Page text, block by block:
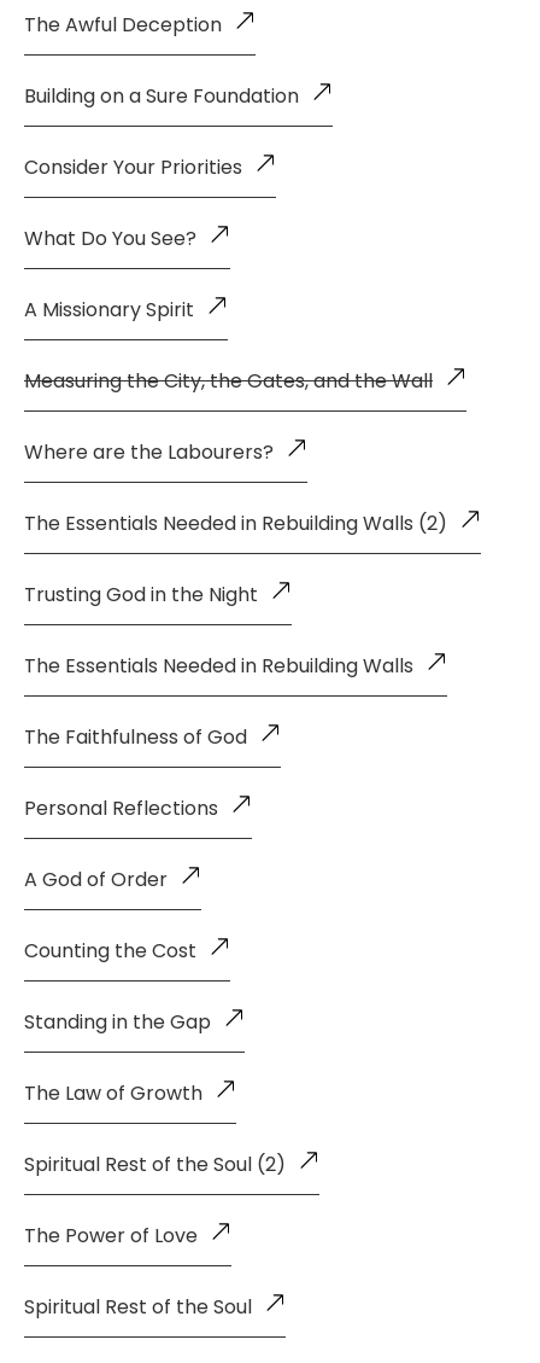
The Awful Deception
Building on a Sure Foundation
Consider Your Priorities
What Do You See?
A Missionary Spirit
Measuring the City, the Gates, and the Wall
Where are the Labourers?
The Essentials Needed in Rebuilding Walls (2)
Trusting God in the Night
The Essentials Needed in Rebuilding Walls
The Faithfulness of God
Personal Reflections
A God of Order
Counting the Cost
Standing in the Gap
The Law of Growth
Spiritual Rest of the Soul (2)
The Power of Love
Spiritual Rest of the Soul